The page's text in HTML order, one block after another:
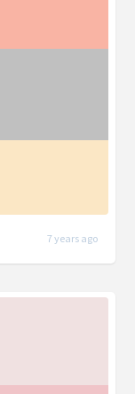
7 years ago